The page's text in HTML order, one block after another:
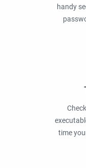
handy
time